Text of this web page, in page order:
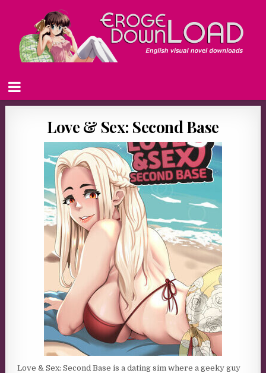
Love & Sex: Second Base
Love & Sex: Second Base is a dating sim where a geeky guy